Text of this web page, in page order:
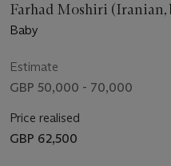
Farhad Moshiri (Iranian,
Baby
Estimate
GBP 50,000 - 70,000
Price realised
GBP 62,500